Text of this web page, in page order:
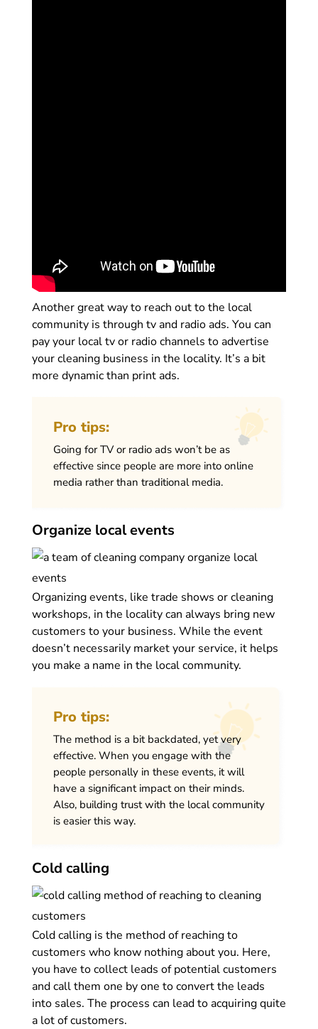
Another great way to reach out to the local
community is through tv and radio ads. You can
pay your local tv or radio channels to advertise
your cleaning business in the locality. It’s a bit
more dynamic than print ads.
Pro tips:
Going for TV or radio ads won’t be as
effective since people are more into online
media rather than traditional media.
Organize local events
Organizing events, like trade shows or cleaning
workshops, in the locality can always bring new
customers to your business. While the event
doesn’t necessarily market your service, it helps
you make a name in the local community.
Pro tips:
The method is a bit backdated, yet very
effective. When you engage with the
people personally in these events, it will
have a significant impact on their minds.
Also, building trust with the local community
is easier this way.
Cold calling
Cold calling is the method of reaching to
customers who know nothing about you. Here,
you have to collect leads of potential customers
and call them one by one to convert the leads
into sales. The process can lead to acquiring quite
a lot of customers.